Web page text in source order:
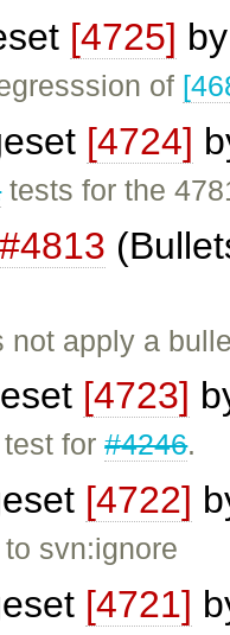
[4725]
of
[4724]
tests for the
#4813
not apply a
[4723]
test for#4246.
[4722]
svn:ignore
[4721]